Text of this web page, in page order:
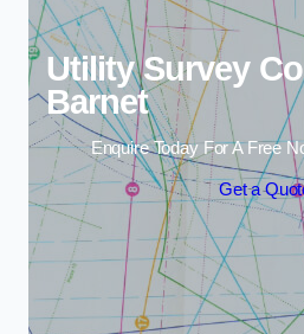
Utility Survey
Barnet
Enquire Today For A Free
Get a